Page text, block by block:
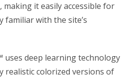
it easily accessible for
familiar with the site’s
uses deep learning technology
realistic colorized versions of